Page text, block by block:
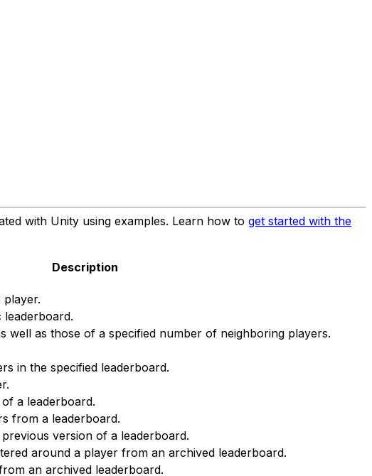
with Unity using examples. Learn how to get started with the
Description
well as those of a specified number of neighboring players.
in the specified leaderboard.
a leaderboard.
from a leaderboard.
version of a leaderboard.
around a player from an archived leaderboard.
an archived leaderboard.